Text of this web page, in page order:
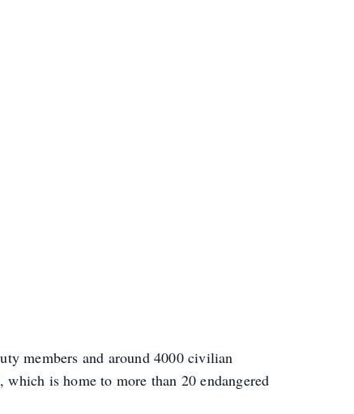
members and around 4000 civilian
is home to more than 20 endangered